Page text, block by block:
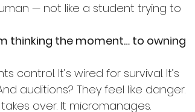
— not like a student trying to
thinking the moment… to owning
control. It’s wired for survival. It’s
auditions? They feel like danger.
over. It micromanages.